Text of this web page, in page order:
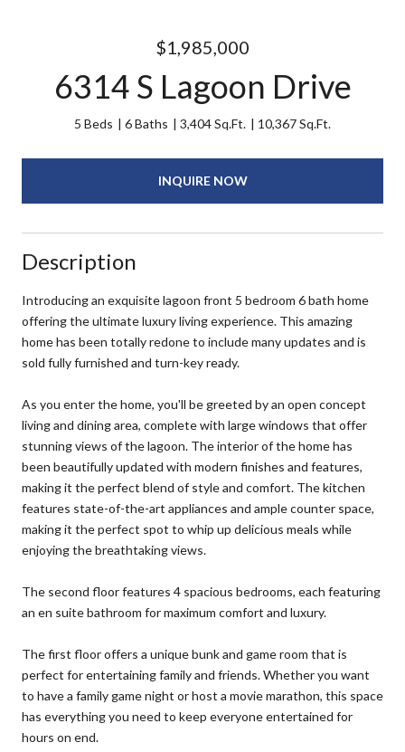
$1,985,000
6314 S Lagoon Drive
5 Beds 6 Baths 3,404 Sq.Ft. 10,367 Sq.Ft.
INQUIRE NOW
Description
Introducing an exquisite lagoon front 5 bedroom 6 bath home
offering the ultimate luxury living experience. This amazing
home has been totally redone to include many updates and is
sold fully furnished and turn-key ready.
As you enter the home, you'll be greeted by an open concept
living and dining area, complete with large windows that offer
stunning views of the lagoon. The interior of the home has
been beautifully updated with modern finishes and features,
making it the perfect blend of style and comfort. The kitchen
features state-of-the-art appliances and ample counter space,
making it the perfect spot to whip up delicious meals while
enjoying the breathtaking views.
The second floor features 4 spacious bedrooms, each featuring
an en suite bathroom for maximum comfort and luxury.
The first floor offers a unique bunk and game room that is
perfect for entertaining family and friends. Whether you want
to have a family game night or host a movie marathon, this space
has everything you need to keep everyone entertained for
hours on end.